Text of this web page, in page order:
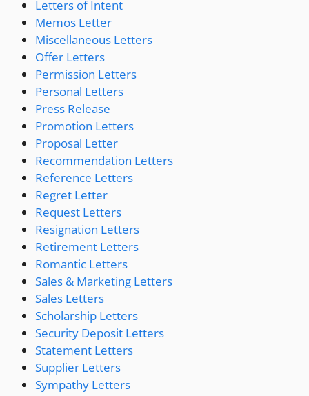
Letters of Intent
Memos Letter
Miscellaneous Letters
Offer Letters
Permission Letters
Personal Letters
Press Release
Promotion Letters
Proposal Letter
Recommendation Letters
Reference Letters
Regret Letter
Request Letters
Resignation Letters
Retirement Letters
Romantic Letters
Sales & Marketing Letters
Sales Letters
Scholarship Letters
Security Deposit Letters
Statement Letters
Supplier Letters
Sympathy Letters